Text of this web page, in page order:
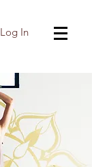
Log In